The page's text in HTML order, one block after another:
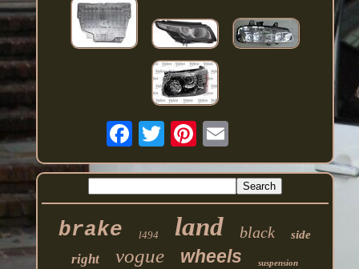
brake l494 land black side
right vogue wheels suspension